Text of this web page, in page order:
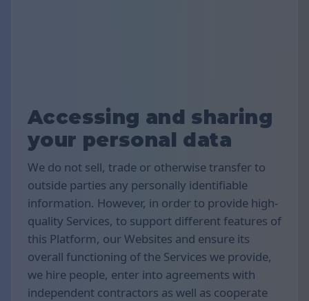
Accessing and sharing
your personal data
We do not sell, trade or otherwise transfer to
outside parties any personally identifiable
information. However, in order to provide high-
quality Services, to support different features of
this Platform, our Websites and ensure its
overall functioning of the Services we provide,
we hire people, enter into agreements with
independent contractors as well as cooperate